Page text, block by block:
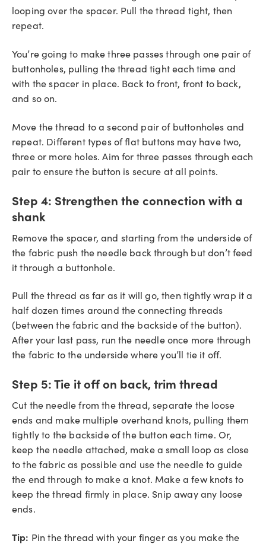
looping over the spacer. Pull the thread tight, then
repeat.
You’re going to make three passes through one pair of
buttonholes, pulling the thread tight each time and
with the spacer in place. Back to front, front to back,
and so on.
Move the thread to a second pair of buttonholes and
repeat. Different types of flat buttons may have two,
three or more holes. Aim for three passes through each
pair to ensure the button is secure at all points.
Step 4: Strengthen the connection with a
shank
Remove the spacer, and starting from the underside of
the fabric push the needle back through but don’t feed
it through a buttonhole.
Pull the thread as far as it will go, then tightly wrap it a
half dozen times around the connecting threads
(between the fabric and the backside of the button).
After your last pass, run the needle once more through
the fabric to the underside where you’ll tie it off.
Step 5:Tie it off on back, trim thread
Cut the needle from the thread, separate the loose
ends and make multiple overhand knots, pulling them
tightly to the backside of the button each time. Or,
keep the needle attached, make a small loop as close
to the fabric as possible and use the needle to guide
the end through to make a knot. Make a few knots to
keep the thread firmly in place. Snip away any loose
ends.
Tip: Pin the thread with your finger as you make the